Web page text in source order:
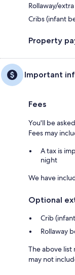
Rollaway/
Cribs (infant
Property
Important
Fees
You'll be
Fees may
A tax is
night
We have
Optional
Crib
Rollaway
The above list
may not